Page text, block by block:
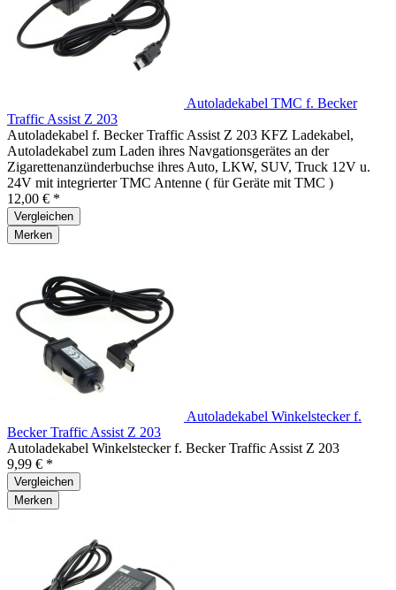
Autoladekabel TMC f. Becker
Traffic Assist Z 203
Autoladekabel f. Becker Traffic Assist Z 203 KFZ Ladekabel,
Autoladekabel zum Laden ihres Navgationsgerätes an der
Zigarettenanzünderbuchse ihres Auto, LKW, SUV, Truck 12V u.
24V mit integrierter TMC Antenne ( für Geräte mit TMC )
12,00 € *
Vergleichen
Merken
Autoladekabel Winkelstecker f.
Becker Traffic Assist Z 203
Autoladekabel Winkelstecker f. Becker Traffic Assist Z 203
9,99 € *
Vergleichen
Merken